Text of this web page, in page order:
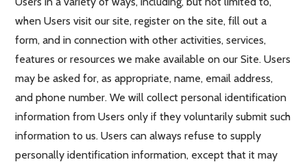
when Users visit our site, register on the site, fill out a
form, and in connection with other activities, services,
features or resources we make available on our Site. Users
may be asked for, as appropriate, name, email address,
and phone number. We will collect personal identification
information from Users only if they voluntarily submit such
information to us. Users can always refuse to supply
personally identification information, except that it may